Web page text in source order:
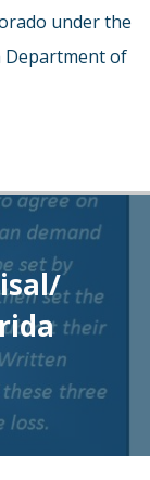
under the
Department of